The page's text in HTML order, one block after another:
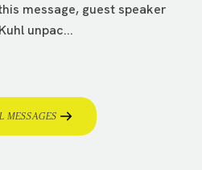
message, guest speaker
unpac...
MESSAGES